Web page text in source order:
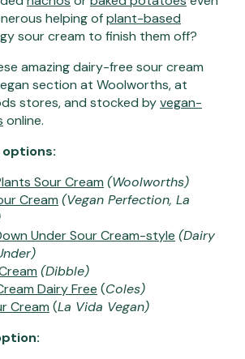
helping ofplant-based
sour cream to finish them off?
amazing dairy-free sour cream
section at Woolworths, at
stores, and stocked byvegan-
online.
Sour Cream (Woolworths)
Cream (Vegan Perfection, La
Under Sour Cream-style (Dairy
(Dibble)
Dairy Free (Coles)
Cream (La Vida Vegan)